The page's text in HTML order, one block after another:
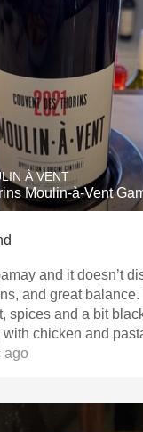
À VENT
Moulin-à-Vent
and it doesn’t
and great
spices and a bit
chicken and
ago